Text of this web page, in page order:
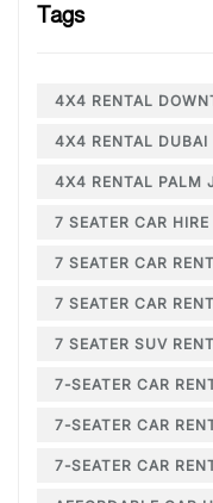
Tags
4X4 RENTAL
4X4 RENTAL DUBAI
4X4 RENTAL PALM
7 SEATER CAR
7 SEATER CAR
7 SEATER CAR
7 SEATER SUV
7-SEATER CAR
7-SEATER CAR
7-SEATER CAR